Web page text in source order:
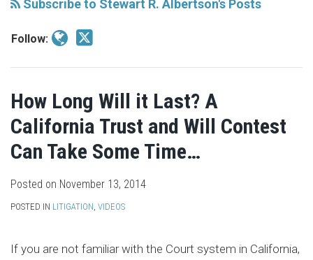
Subscribe to Stewart R. Albertson's Posts
Follow:
How Long Will it Last? A
California Trust and Will Contest
Can Take Some Time…
Posted on November 13, 2014
POSTED IN LITIGATION, VIDEOS
If you are not familiar with the Court system in California,